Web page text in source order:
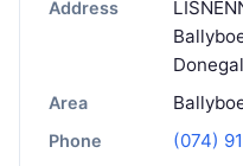
Address
Area
Phone (074)